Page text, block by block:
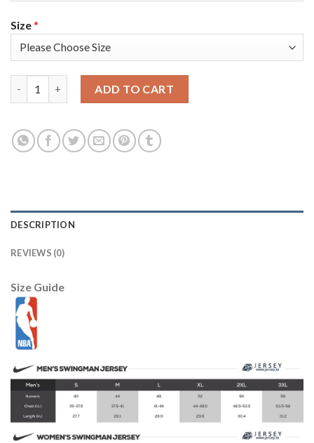
Size*
ADD TO CART
DESCRIPTION
REVIEWS (0)
Size Guide